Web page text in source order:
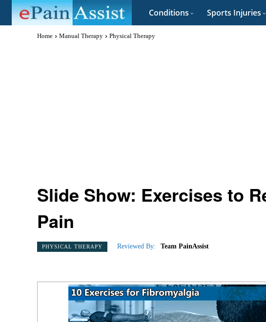
Conditions Sports Injuries
Home Manual Therapy Physical Therapy
Slide Show: Exercises to
Pain
PHYSICAL THERAPY Reviewed By: Team PainAssist